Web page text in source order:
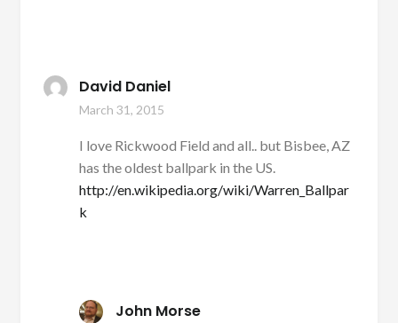
David Daniel
March 31, 2015
I love Rickwood Field and all.. but Bisbee, AZ
has the oldest ballpark in the US.
http://en.wikipedia.org/wiki/Warren_Ballpar
k
John Morse